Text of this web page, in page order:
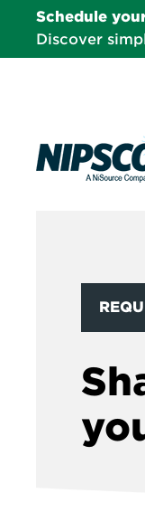
Schedule
Discover